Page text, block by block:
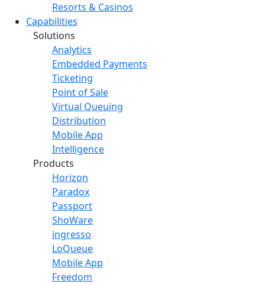
Resorts & Casinos
Capabilities
Solutions
Analytics
Embedded Payments
Ticketing
Point of Sale
Virtual Queuing
Distribution
Mobile App
Intelligence
Products
Horizon
Paradox
Passport
ShoWare
ingresso
LoQueue
Mobile App
Freedom